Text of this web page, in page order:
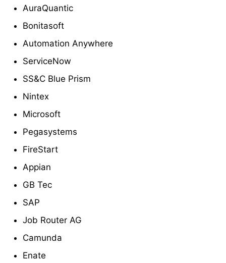
AuraQuantic
Bonitasoft
Automation Anywhere
ServiceNow
SS&C Blue Prism
Nintex
Microsoft
Pegasystems
FireStart
Appian
GB Tec
SAP
Job Router AG
Camunda
Enate